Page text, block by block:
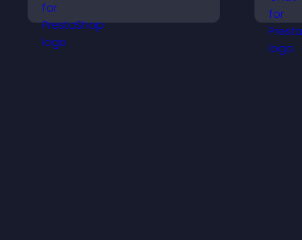
design, and helps visitors
explore key information.